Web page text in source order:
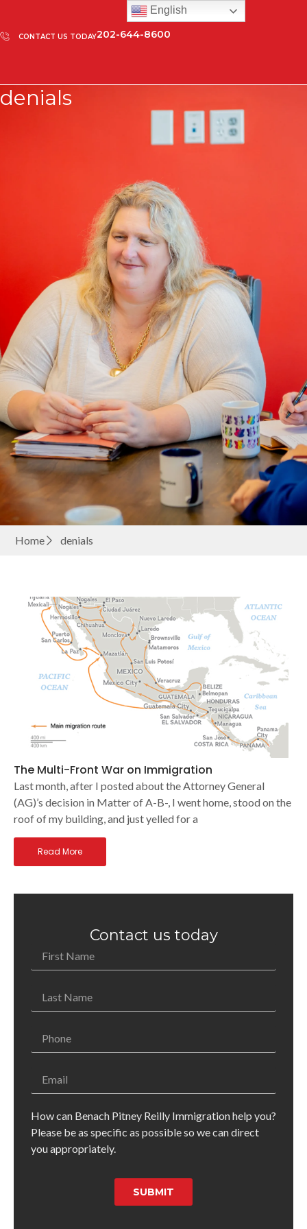
CONTACT US TODAY202-644-8600
denials
Home denials
The Multi-Front War on Immigration
Last month, after I posted about the Attorney General
(AG)’s decision in Matter of A-B-, I went home, stood on the
roof of my building, and just yelled for a
Read More
Contact us today
How can Benach Pitney Reilly Immigration help you?
Please be as specific as possible so we can direct
you appropriately.
SUBMIT
English